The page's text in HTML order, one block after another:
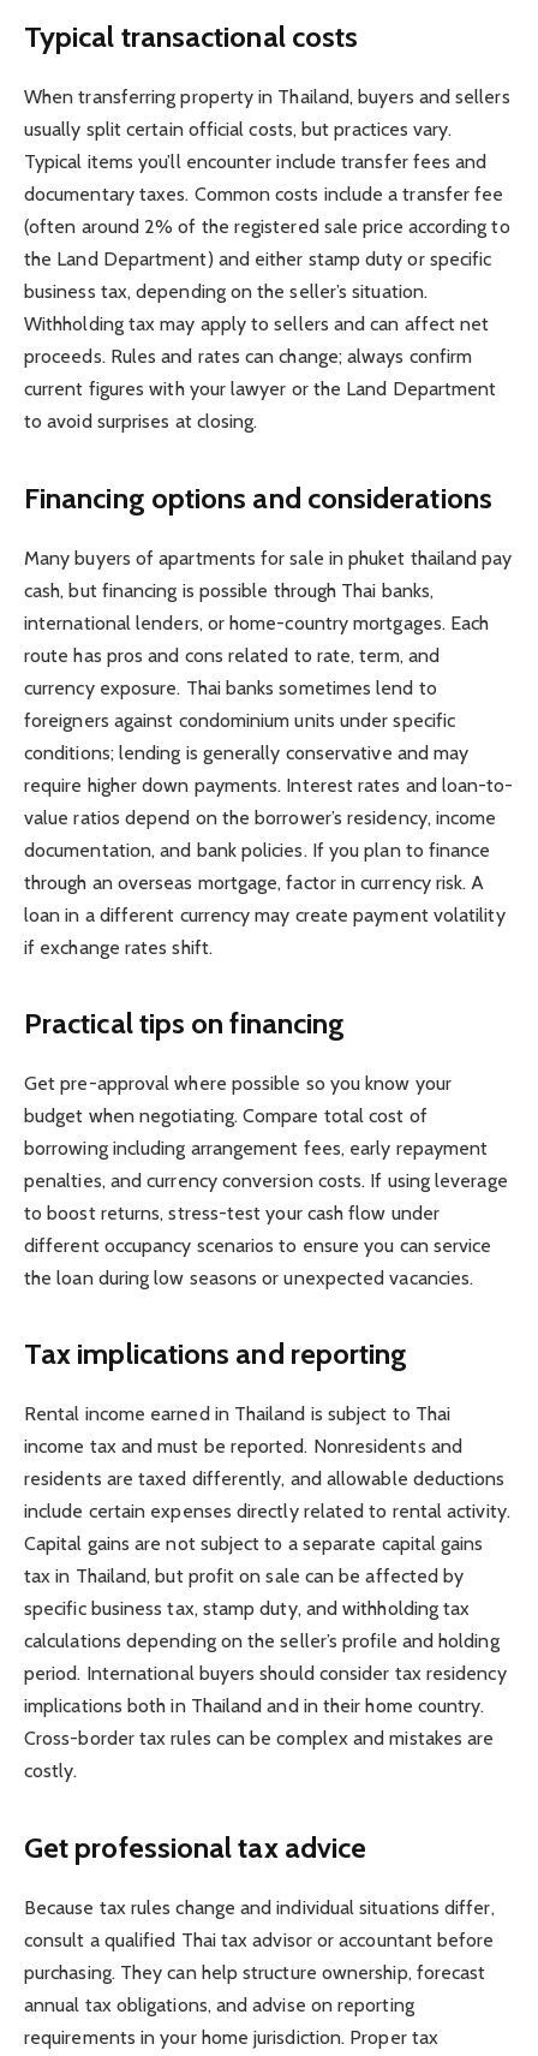
Typical transactional costs
When transferring property in Thailand, buyers and sellers
usually split certain official costs, but practices vary.
Typical items you’ll encounter include transfer fees and
documentary taxes. Common costs include a transfer fee
(often around 2% of the registered sale price according to
the Land Department) and either stamp duty or specific
business tax, depending on the seller’s situation.
Withholding tax may apply to sellers and can affect net
proceeds. Rules and rates can change; always confirm
current figures with your lawyer or the Land Department
to avoid surprises at closing.
Financing options and considerations
Many buyers of apartments for sale in phuket thailand pay
cash, but financing is possible through Thai banks,
international lenders, or home-country mortgages. Each
route has pros and cons related to rate, term, and
currency exposure. Thai banks sometimes lend to
foreigners against condominium units under specific
conditions; lending is generally conservative and may
require higher down payments. Interest rates and loan-to-
value ratios depend on the borrower’s residency, income
documentation, and bank policies. If you plan to finance
through an overseas mortgage, factor in currency risk. A
loan in a different currency may create payment volatility
if exchange rates shift.
Practical tips on financing
Get pre-approval where possible so you know your
budget when negotiating. Compare total cost of
borrowing including arrangement fees, early repayment
penalties, and currency conversion costs. If using leverage
to boost returns, stress-test your cash flow under
different occupancy scenarios to ensure you can service
the loan during low seasons or unexpected vacancies.
Tax implications and reporting
Rental income earned in Thailand is subject to Thai
income tax and must be reported. Nonresidents and
residents are taxed differently, and allowable deductions
include certain expenses directly related to rental activity.
Capital gains are not subject to a separate capital gains
tax in Thailand, but profit on sale can be affected by
specific business tax, stamp duty, and withholding tax
calculations depending on the seller’s profile and holding
period. International buyers should consider tax residency
implications both in Thailand and in their home country.
Cross-border tax rules can be complex and mistakes are
costly.
Get professional tax advice
Because tax rules change and individual situations differ,
consult a qualified Thai tax advisor or accountant before
purchasing. They can help structure ownership, forecast
annual tax obligations, and advise on reporting
requirements in your home jurisdiction. Proper tax